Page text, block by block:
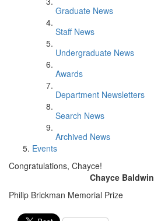
Graduate News
Staff News
Undergraduate News
Awards
Department Newsletters
Search News
Archived News
Events
Congratulations, Chayce!
Chayce Baldwin
Philip Brickman Memorial Prize